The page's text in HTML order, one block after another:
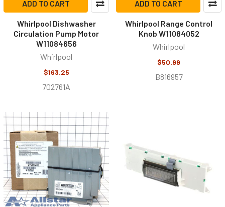
ADD TO CART
Whirlpool Dishwasher
Circulation Pump Motor
W11084656
Whirlpool
$163.25
702761A
ADD TO CART
Whirlpool Range Control
Knob W11084052
Whirlpool
$50.99
B816957